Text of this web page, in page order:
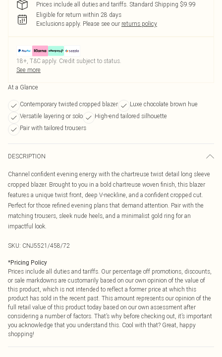
Prices include all duties and tariffs. Standard Shipping $9.99
Eligible for return within 28 days
Exclusions apply. Please see our returns policy
18+, T&C apply. Credit subject to status.
See more
At a Glance
Contemporary twisted cropped blazer
Luxe chocolate brown hue
Versatile layering or solo
High-end tailored silhouette
Pair with tailored trousers
DESCRIPTION
Channel confident evening energy with the chartreuse twist detail long sleeve
cropped blazer. Brought to you in a bold chartreuse woven finish, this blazer
features a unique twist front, deep V-neckline, and a confident cropped cut.
Perfect for those refined evening plans that demand attention. Pair with the
matching trousers, sleek nude heels, and a minimalist gold ring for an
impactful look.
SKU: CNJ5521/458/72
*Pricing Policy
Prices include all duties and tariffs. Our percentage off promotions, discounts,
or sale markdowns are customarily based on our own opinion of the value of
this product, which is not intended to reflect a former price at which this
product has sold in the recent past. This amount represents our opinion of the
full retail value of this product today based on our own assessment after
considering a number of factors. That’s why before checking out, it’s important
you acknowledge that you understand this. Cool with that? Great, happy
shopping!